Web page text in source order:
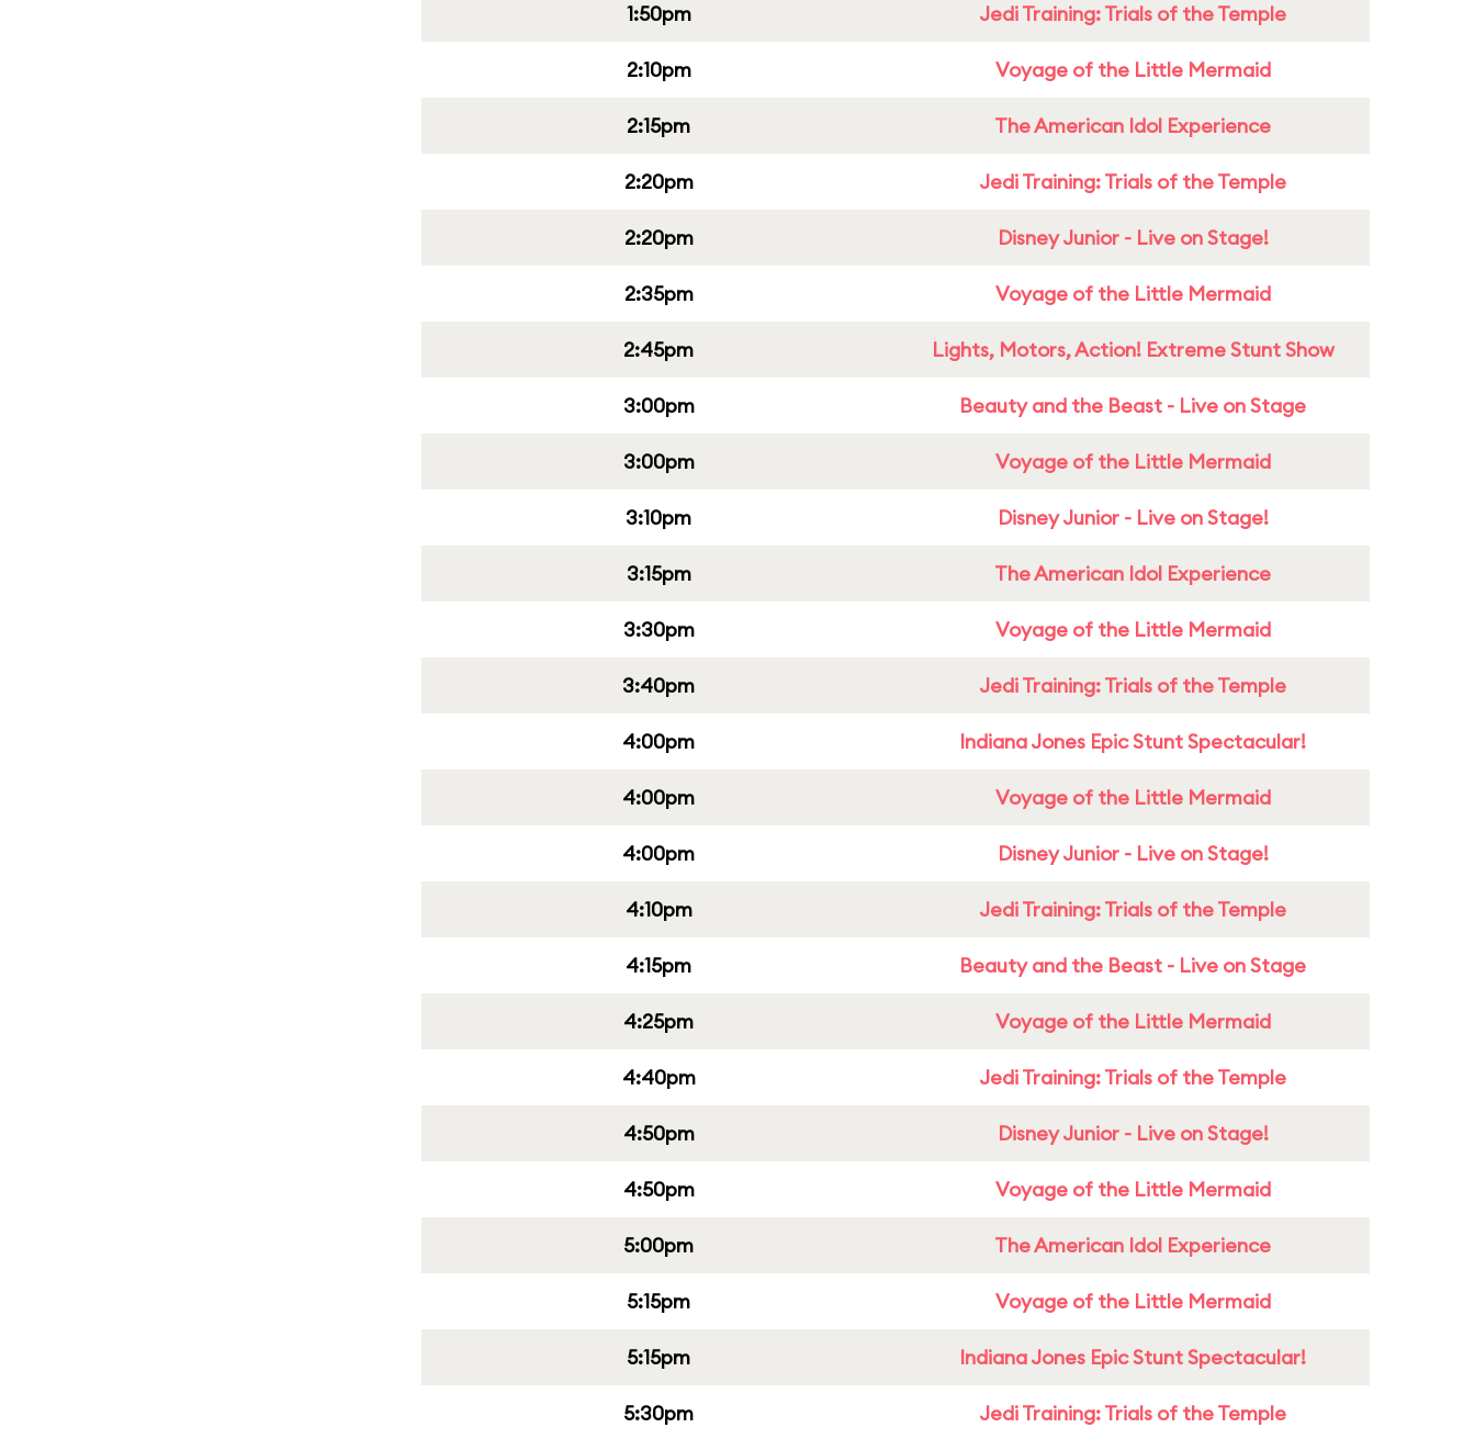
1:50pm Jedi Training: Trials of the Temple
2:10pm Voyage of the Little Mermaid
2:15pm The American Idol Experience
2:20pm Jedi Training: Trials of the Temple
2:20pm Disney Junior - Live on Stage!
2:35pm Voyage of the Little Mermaid
2:45pm Lights, Motors, Action! Extreme Stunt Show
3:00pm Beauty and the Beast - Live on Stage
3:00pm Voyage of the Little Mermaid
3:10pm Disney Junior - Live on Stage!
3:15pm The American Idol Experience
3:30pm Voyage of the Little Mermaid
3:40pm Jedi Training: Trials of the Temple
4:00pm Indiana Jones Epic Stunt Spectacular!
4:00pm Voyage of the Little Mermaid
4:00pm Disney Junior - Live on Stage!
4:10pm Jedi Training: Trials of the Temple
4:15pm Beauty and the Beast - Live on Stage
4:25pm Voyage of the Little Mermaid
4:40pm Jedi Training: Trials of the Temple
4:50pm Disney Junior - Live on Stage!
4:50pm Voyage of the Little Mermaid
5:00pm The American Idol Experience
5:15pm Voyage of the Little Mermaid
5:15pm Indiana Jones Epic Stunt Spectacular!
5:30pm Jedi Training: Trials of the Temple